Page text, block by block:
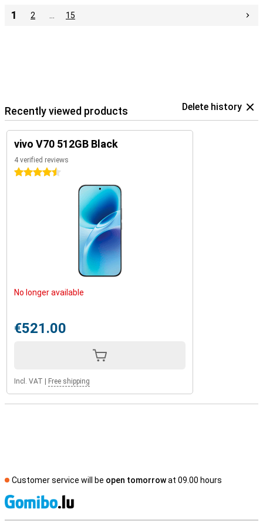
1 2 15
Recently viewed products Delete history
vivo V70 512GB Black
4 verified reviews
4.5 stars
No longer available
€521.00
Incl. VAT Free shipping
Customer service will be open tomorrowat 09.00 hours